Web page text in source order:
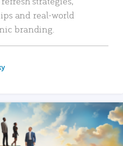
and real-world
branding.